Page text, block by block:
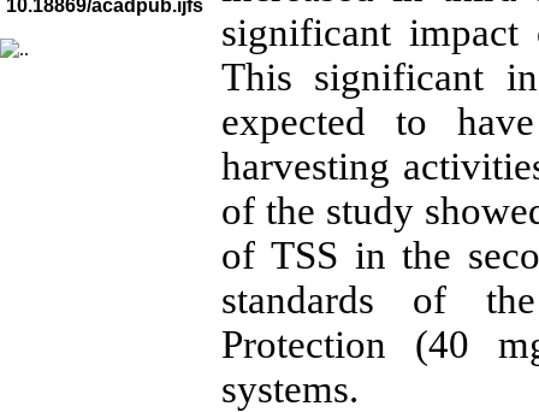
10.18869/acadpub.ijfs
significant
This significant
expected to
harvesting
of the study
of TSS in the
standards of
Protection (40
systems.